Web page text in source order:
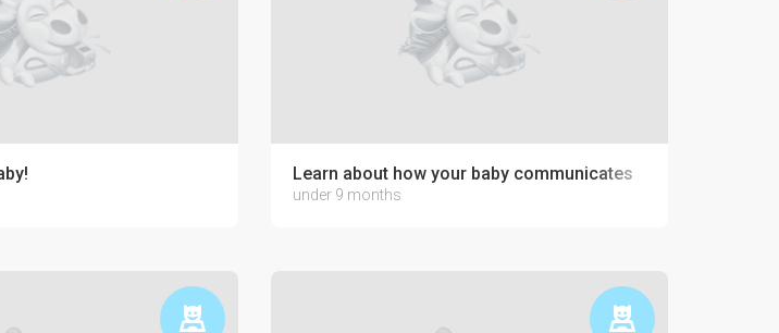
Learn about how your baby communicates
under 9 months